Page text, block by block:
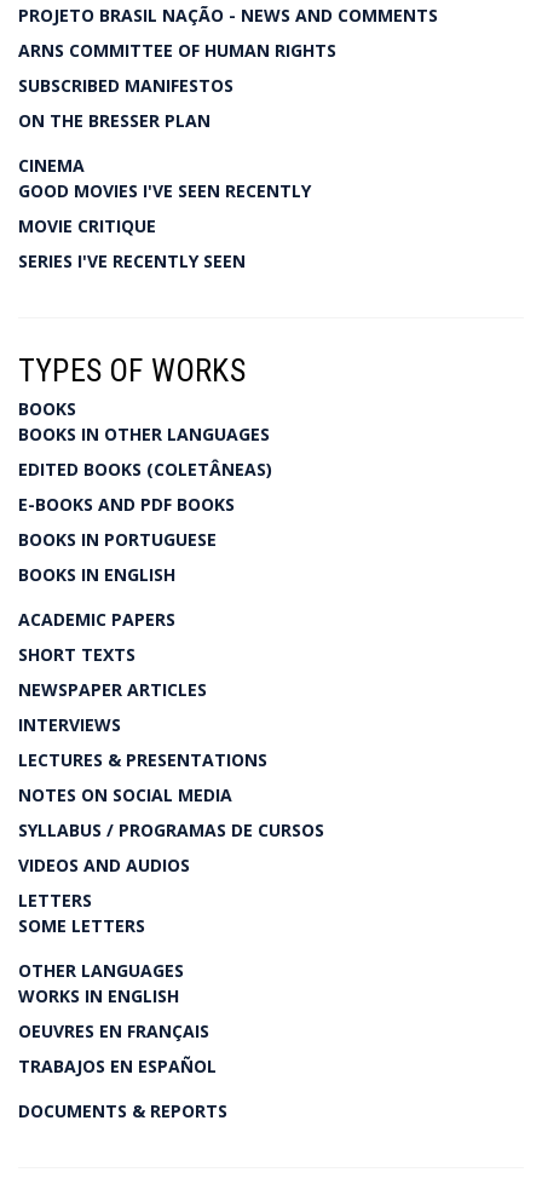
PROJETO BRASIL NAÇÃO - NEWS AND COMMENTS
ARNS COMMITTEE OF HUMAN RIGHTS
SUBSCRIBED MANIFESTOS
ON THE BRESSER PLAN
CINEMA
GOOD MOVIES I'VE SEEN RECENTLY
MOVIE CRITIQUE
SERIES I'VE RECENTLY SEEN
TYPES OF WORKS
BOOKS
BOOKS IN OTHER LANGUAGES
EDITED BOOKS (COLETÂNEAS)
E-BOOKS AND PDF BOOKS
BOOKS IN PORTUGUESE
BOOKS IN ENGLISH
ACADEMIC PAPERS
SHORT TEXTS
NEWSPAPER ARTICLES
INTERVIEWS
LECTURES & PRESENTATIONS
NOTES ON SOCIAL MEDIA
SYLLABUS / PROGRAMAS DE CURSOS
VIDEOS AND AUDIOS
LETTERS
SOME LETTERS
OTHER LANGUAGES
WORKS IN ENGLISH
OEUVRES EN FRANÇAIS
TRABAJOS EN ESPAÑOL
DOCUMENTS & REPORTS